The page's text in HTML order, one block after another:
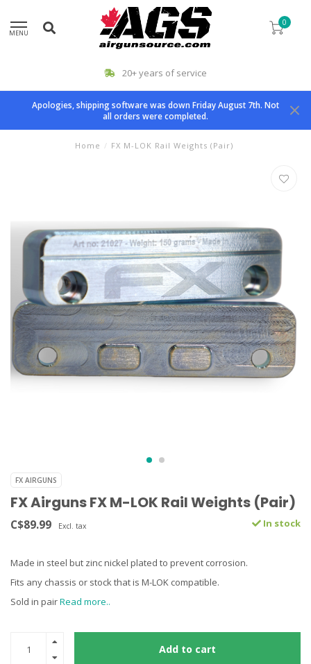
MENU
0
20+ years of service
Apologies, shipping software was down Friday August 7th. Not
all orders were completed.
Home / FX M-LOK Rail Weights (Pair)
FX AIRGUNS
FX Airguns FX M-LOK Rail Weights (Pair)
C$89.99 Excl. tax In stock
Made in steel but zinc nickel plated to prevent corrosion.
Fits any chassis or stock that is M-LOK compatible.
Sold in pairRead more..
Add to cart